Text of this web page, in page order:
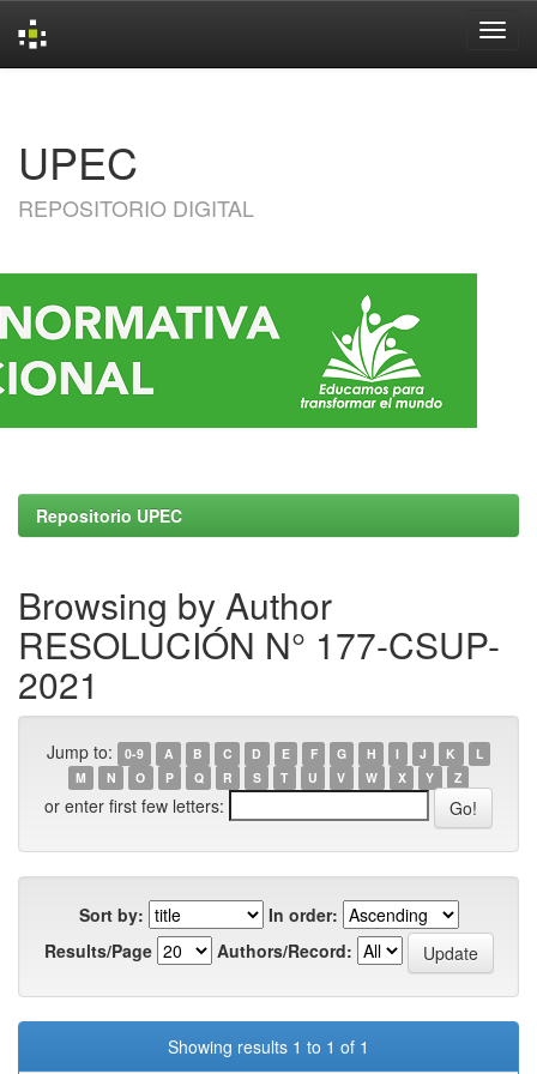
UPEC
REPOSITORIO DIGITAL
Repositorio UPEC
Browsing by Author
RESOLUCIÓN N° 177-CSUP-
2021
Jump to: 0-9 A B C D E F G H I J K
L
M
N O P Q R S T U V W X Y Z
or enter first few letters:
Sort by:
In order:
Results/Page
Authors/Record:
Showing results 1 to 1 of 1